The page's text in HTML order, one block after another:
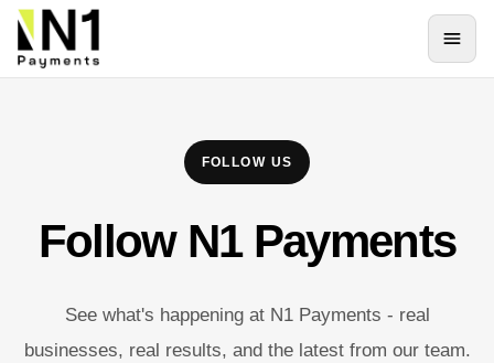
FOLLOW US
Follow N1 Payments
See what's happening at N1 Payments - real
businesses, real results, and the latest from our team.